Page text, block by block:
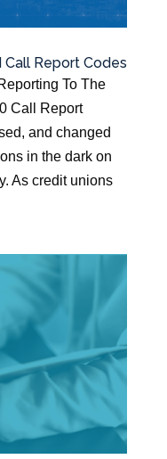
Report Codes
To The
Call Report
and changed
in the dark on
As credit unions